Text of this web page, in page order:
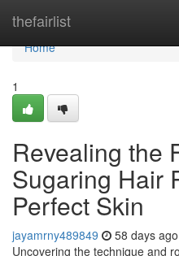
thefairlist
Home
Home
1
Revealing the
Sugaring Hair
Perfect Skin
jayamrny489849 58 days ago
Uncovering the technique and